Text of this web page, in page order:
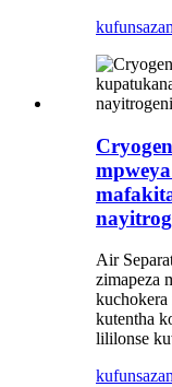
kufunsa
Air
zimapeza
kutentha
lililonse
kufunsa